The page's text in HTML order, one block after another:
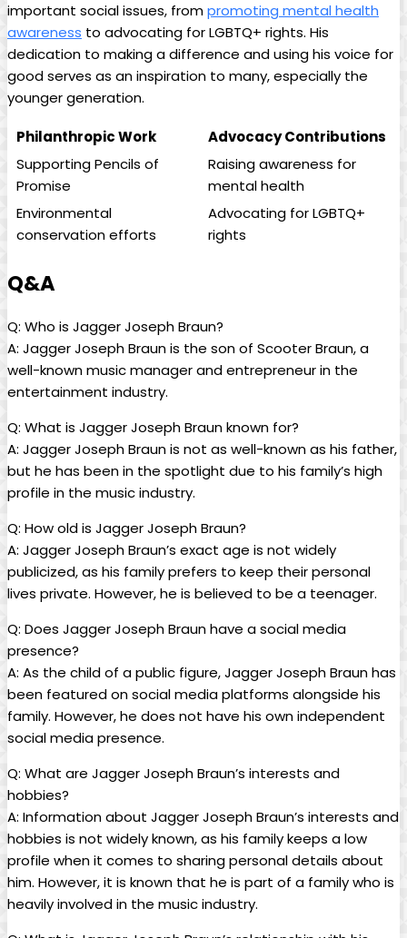
important social ‍issues, frompromoting mental health
awareness to advocating for LGBTQ+ rights. His
dedication to making a difference and using his voice for
good serves as an inspiration to many, especially the
younger generation.
Philanthropic Work
Advocacy Contributions
Supporting Pencils of
Promise
Raising⁣ awareness for
mental health
Environmental
conservation efforts
Advocating for LGBTQ+
rights
Q&A
Q: Who is Jagger⁤ Joseph Braun?
A: Jagger Joseph Braun is the son ​of Scooter Braun, a⁣
well-known music manager and entrepreneur ⁤in ‍the
entertainment industry.
Q: What is Jagger Joseph Braun known for?
A: Jagger ⁣Joseph Braun is not as well-known as his⁤ father,
but he has been in the spotlight due to his family’s high‍
profile in the music industry.
Q: ​How old is Jagger Joseph Braun?
A: Jagger Joseph ⁣Braun’s exact age is not widely
publicized, as his family⁣ prefers to keep their personal
lives‍ private. However, he is believed to be a teenager.
Q: Does⁤ Jagger Joseph ‍Braun have a social media
presence?
A: As the child of⁤ a public figure, ​Jagger Joseph Braun has
been featured on social media⁢ platforms alongside his
family. However, he does not have his own‌ independent
social media⁣ presence.
Q: What are ​Jagger Joseph⁢ Braun’s ‍interests and
hobbies?
A: Information about Jagger Joseph Braun’s interests and
hobbies is not widely known, as his family keeps a‍ low
profile when it comes to sharing personal details about
him. However, it is known ⁤that he is part of⁣ a family who is
heavily involved in the ⁣music industry.